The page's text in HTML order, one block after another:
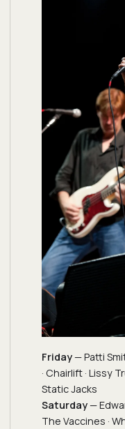
Friday— Patti
· Chairlift · Lissy
Static Jacks
Saturday—
The Vaccines ·